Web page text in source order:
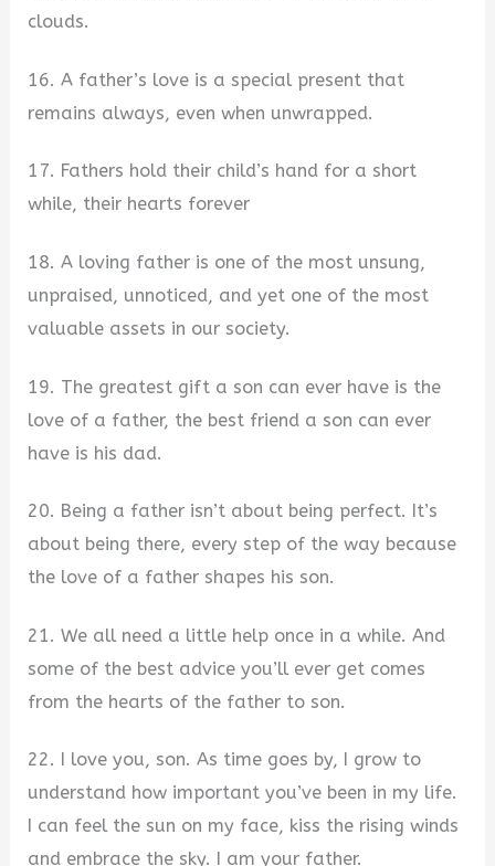
clouds.
16. A father’s love is a special present that
remains always, even when unwrapped.
17. Fathers hold their child’s hand for a short
while, their hearts forever
18. A loving father is one of the most unsung,
unpraised, unnoticed, and yet one of the most
valuable assets in our society.
19. The greatest gift a son can ever have is the
love of a father, the best friend a son can ever
have is his dad.
20. Being a father isn’t about being perfect. It’s
about being there, every step of the way because
the love of a father shapes his son.
21. We all need a little help once in a while. And
some of the best advice you’ll ever get comes
from the hearts of the father to son.
22. I love you, son. As time goes by, I grow to
understand how important you’ve been in my life.
I can feel the sun on my face, kiss the rising winds
and embrace the sky. I am your father.